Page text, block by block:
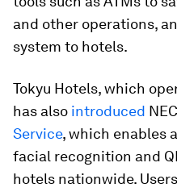
and other operations,
system to hotels.
Tokyu Hotels, which
has also introduced
Service, which enables
facial recognition and
hotels nationwide.